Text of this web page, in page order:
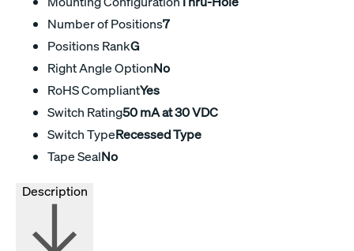
Number of Positions7
Positions RankG
Right Angle OptionNo
RoHS CompliantYes
Switch Rating50 mA at 30 VDC
Switch TypeRecessed Type
Tape SealNo